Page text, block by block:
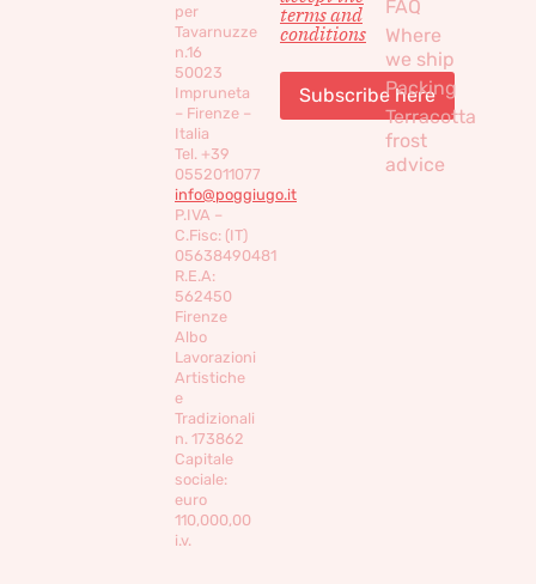
per
Tavarnuzze
n.16
50023
Impruneta
– Firenze –
Italia
Tel. +39
0552011077
info@poggiugo.it
P.IVA –
C.Fisc: (IT)
05638490481
R.E.A:
562450
Firenze
Albo
Lavorazioni
Artistiche
e
Tradizionali
n. 173862
Capitale
sociale:
euro
110,000,00
i.v.
terms and
conditions
FAQ
Where
we ship
Packing
Terracotta
frost
advice